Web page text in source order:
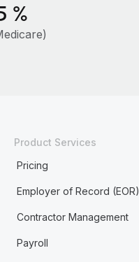
%
Product Services
Pricing
Employer of Record (EOR)
Contractor Management
Payroll